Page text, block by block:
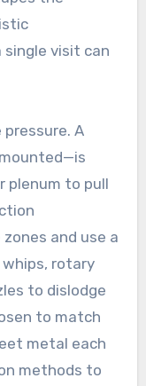
visit can
A
plenum to pull
and use a
rotary
to dislodge
to match
metal each
methods to